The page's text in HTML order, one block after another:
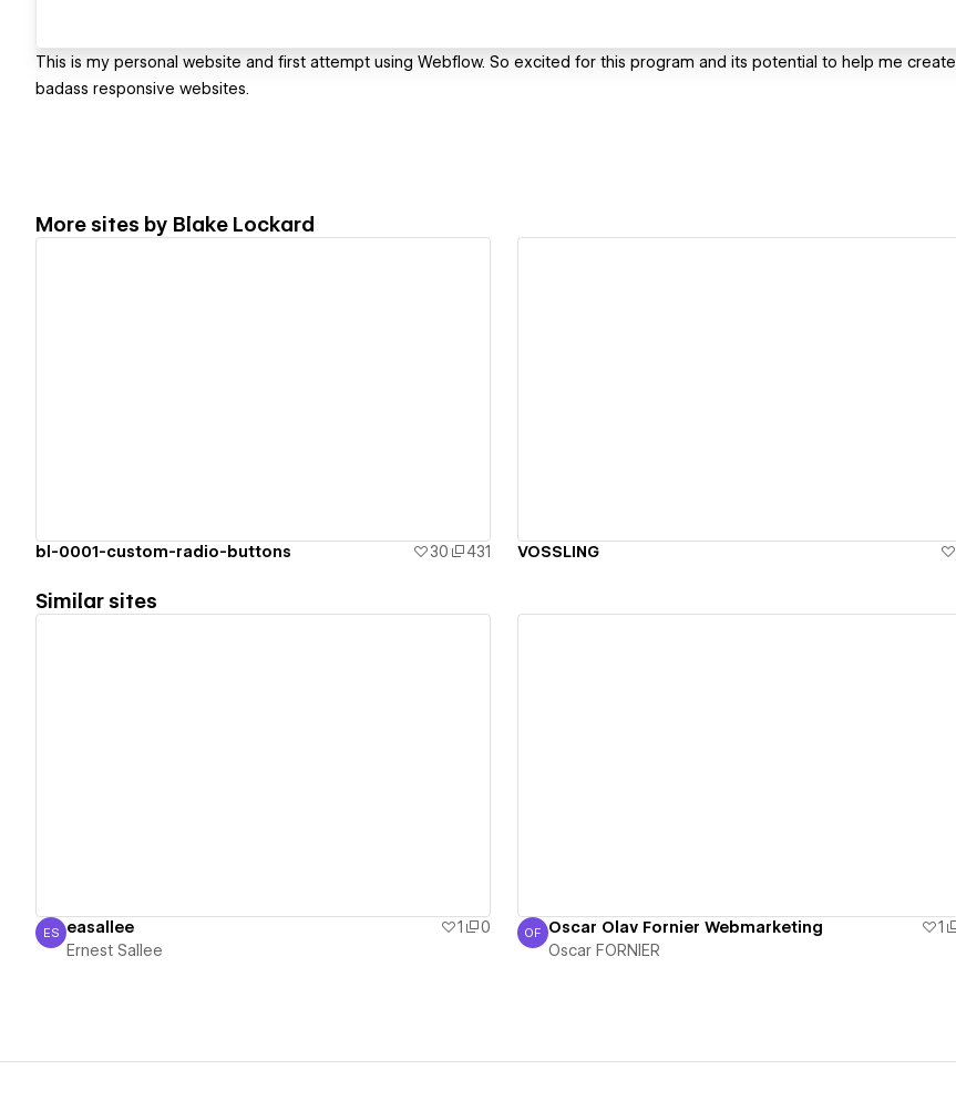
This is my personal website and first attempt using Webflow. So excited for this program and its potential to help me create
badass responsive websites.
More sites by Blake Lockard
bl-0001-custom-radio-buttons 30 431 VOSSLING
Similar sites
Ernest Sallee
ES easallee 1
0
Ernest Sallee
Oscar FORNIER
OF Oscar Olav Fornier Webmarketing 1
Oscar FORNIER